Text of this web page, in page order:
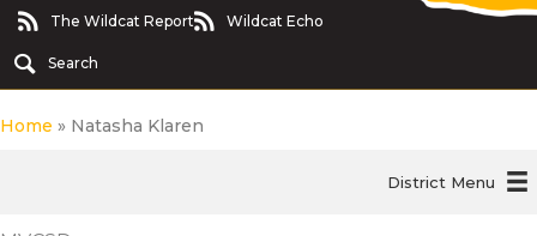
The Wildcat Report
The Wildcat ReportWildcat Echo
Wildcat Echo
Search
Home » Natasha Klaren
District Menu